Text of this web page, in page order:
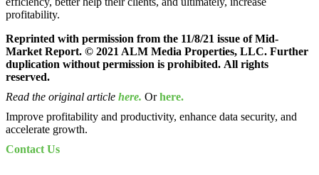
profitability.
Reprinted with permission from the 11/8/21 issue of Mid-
Market Report. © 2021 ALM Media Properties, LLC. Further
duplication without permission is prohibited. All rights
reserved.
Read the original article here. Orhere.
Improve profitability and productivity, enhance data security, and
accelerate growth.
Contact Us